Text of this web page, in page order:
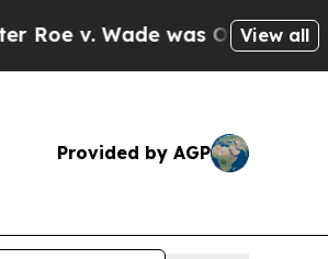
Wade was Overturned.View all
Provided by AGP